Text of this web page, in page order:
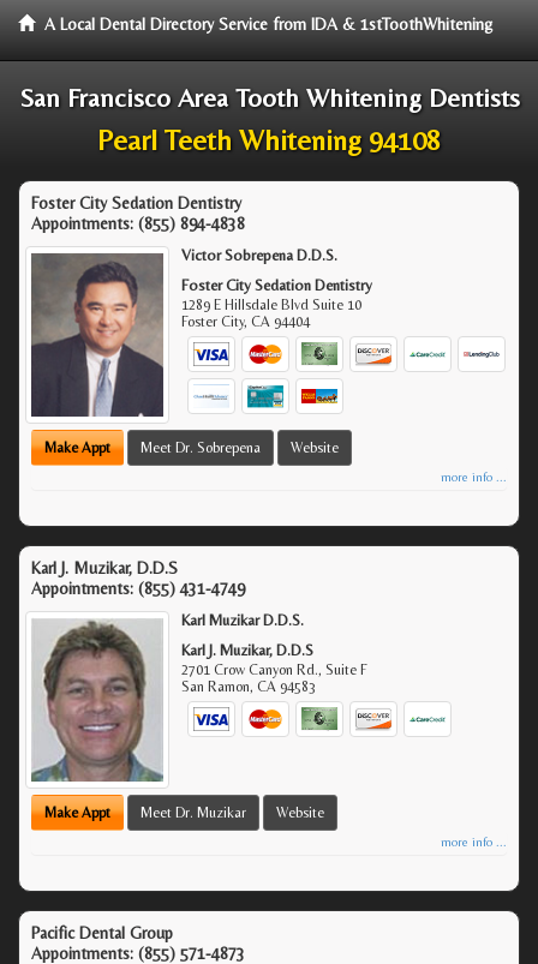
A Local Dental Directory Service from IDA & 1stToothWhitening
San Francisco Area Tooth Whitening Dentists
Pearl Teeth Whitening 94108
Foster City Sedation Dentistry
Appointments: (855) 894-4838
Victor Sobrepena D.D.S.
Foster City Sedation Dentistry
1289 E Hillsdale Blvd Suite 10
Foster City,CA 94404
Make Appt Meet Dr. Sobrepena Website
more info ...
Karl J. Muzikar, D.D.S
Appointments: (855) 431-4749
Karl Muzikar D.D.S.
Karl J. Muzikar, D.D.S
2701 Crow Canyon Rd., Suite F
San Ramon,CA 94583
Make Appt Meet Dr. Muzikar Website
more info ...
Pacific Dental Group
Appointments: (855) 571-4873